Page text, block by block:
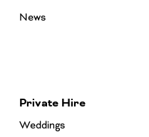
News
Private Hire
Weddings